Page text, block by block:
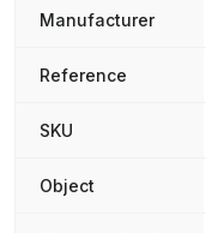
Manufacturer
Reference
SKU
Object